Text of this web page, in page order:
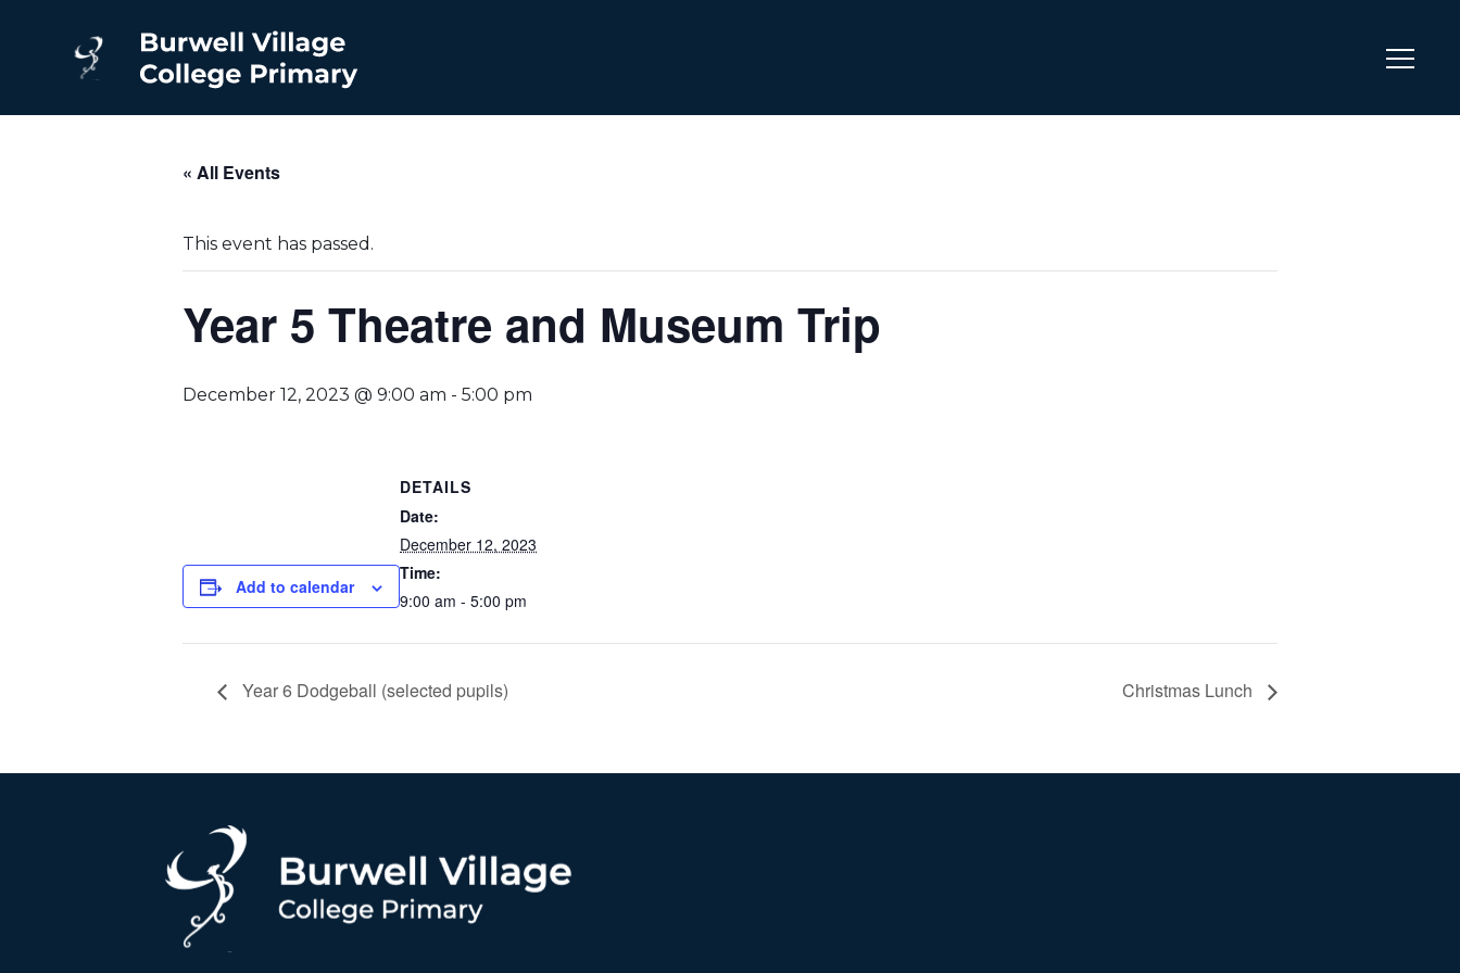
« All Events
This event has passed.
Year 5 Theatre and Museum Trip
December 12, 2023 @ 9:00 am - 5:00 pm
Add to calendar
DETAILS
Date:
December 12, 2023
Time:
9:00 am - 5:00 pm
Year 6 Dodgeball (selected pupils) Christmas Lunch